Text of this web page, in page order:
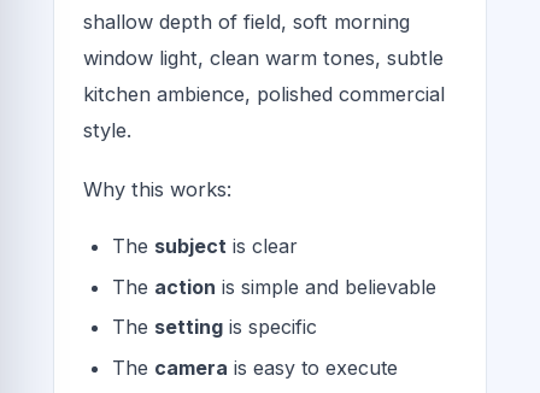
shallow depth of field, soft morning
window light, clean warm tones, subtle
kitchen ambience, polished commercial
style.
Why this works:
The subject is clear
The action is simple and believable
The setting is specific
The camera is easy to execute